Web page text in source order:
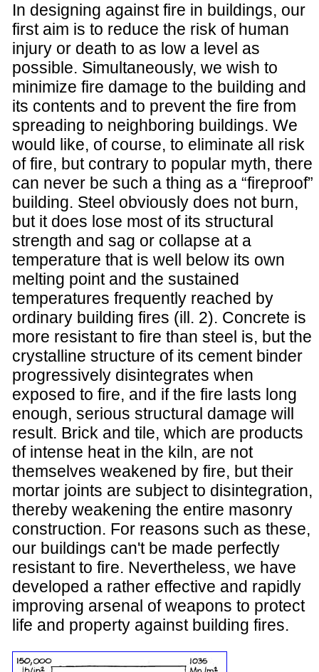
In designing against fire in buildings, our
first aim is to reduce the risk of human
injury or death to as low a level as
possible. Simultaneously, we wish to
minimize fire damage to the building and
its contents and to prevent the fire from
spreading to neighboring buildings. We
would like, of course, to eliminate all risk
of fire, but contrary to popular myth, there
can never be such a thing as a “fireproof”
building. Steel obviously does not burn,
but it does lose most of its structural
strength and sag or collapse at a
temperature that is well below its own
melting point and the sustained
temperatures frequently reached by
ordinary building fires (ill. 2). Concrete is
more resistant to fire than steel is, but the
crystalline structure of its cement binder
progressively disintegrates when
exposed to fire, and if the fire lasts long
enough, serious structural damage will
result. Brick and tile, which are products
of intense heat in the kiln, are not
themselves weakened by fire, but their
mortar joints are subject to disintegration,
thereby weakening the entire masonry
construction. For reasons such as these,
our buildings can't be made perfectly
resistant to fire. Nevertheless, we have
developed a rather effective and rapidly
improving arsenal of weapons to protect
life and property against building fires.